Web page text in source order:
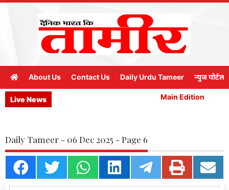
About Us Contact Us Daily Urdu Tameer न्युज पोर्टल
Live News Main Edition
Daily Tameer - 06 Dec 2025 - Page 6